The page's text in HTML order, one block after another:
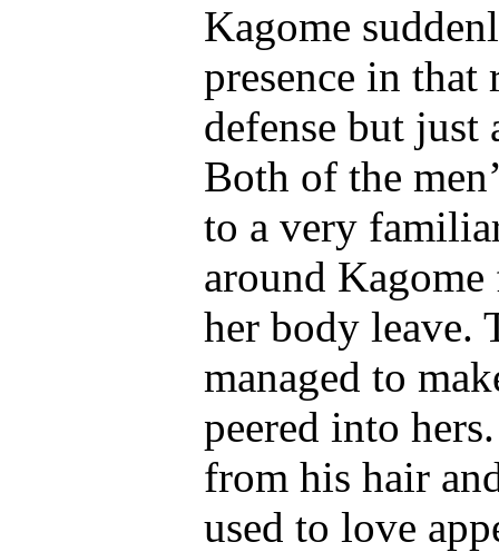
Kagome
presence in
defense but just
Both of the
to a very
around
her body leave.
managed to
peered into
from his hair
used to love